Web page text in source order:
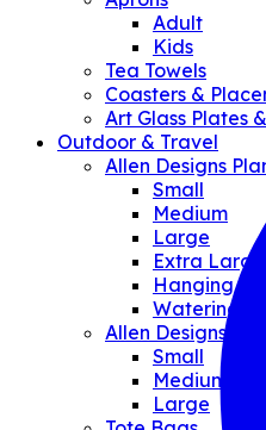
Adult
Kids
Tea Towels
Coasters &
Art Glass Plates
Outdoor & Travel
Allen Designs
Small
Medium
Large
Extra Large
Hanging
Watering
Allen Designs
Small
Medium
Large